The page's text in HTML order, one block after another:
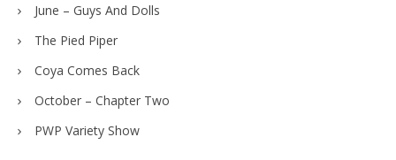
June – Guys And Dolls
The Pied Piper
Coya Comes Back
October – Chapter Two
PWP Variety Show